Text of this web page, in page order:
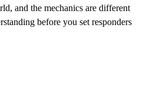
and the mechanics are different
before you set responders